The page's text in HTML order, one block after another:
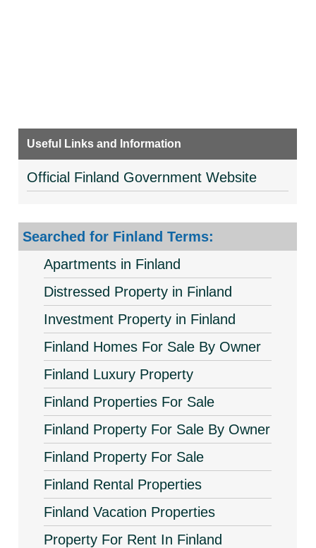
Useful Links and Information
Official Finland Government Website
Searched for Finland Terms:
Apartments in Finland
Distressed Property in Finland
Investment Property in Finland
Finland Homes For Sale By Owner
Finland Luxury Property
Finland Properties For Sale
Finland Property For Sale By Owner
Finland Property For Sale
Finland Rental Properties
Finland Vacation Properties
Property For Rent In Finland